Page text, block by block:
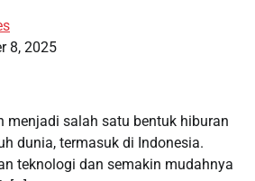
8, 2025
menjadi salah satu bentuk hiburan
dunia, termasuk di Indonesia.
teknologi dan semakin mudahnya